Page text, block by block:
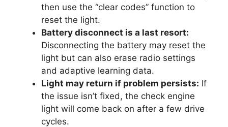
then use the “clear codes” function to
reset the light.
Battery disconnect is a last resort:
Disconnecting the battery may reset the
light but can also erase radio settings
and adaptive learning data.
Light may return if problem persists: If
the issue isn’t fixed, the check engine
light will come back on after a few drive
cycles.